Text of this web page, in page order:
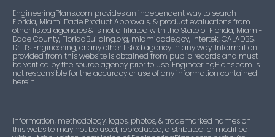
EngineeringPlans.com provides an independent way to search
Florida, Miami Dade Product Approvals, & product evaluations from
other listed agencies & is not affiliated with the State of Florida, Miami-
Dade County, FloridaBuilding.org, miamidade.gov, Intertek, CALADBS,
Dr. J’s Engineering, or any other listed agency in any way. Information
provided from this website is obtained from public records and must
be verified by the source agency prior to use. EngineeringPlans.com is
not responsible for the accuracy or use of any information contained
herein.
Information, methodology, logos, photos, & trademarked names on
this website may not be used, reproduced, distributed, or modified